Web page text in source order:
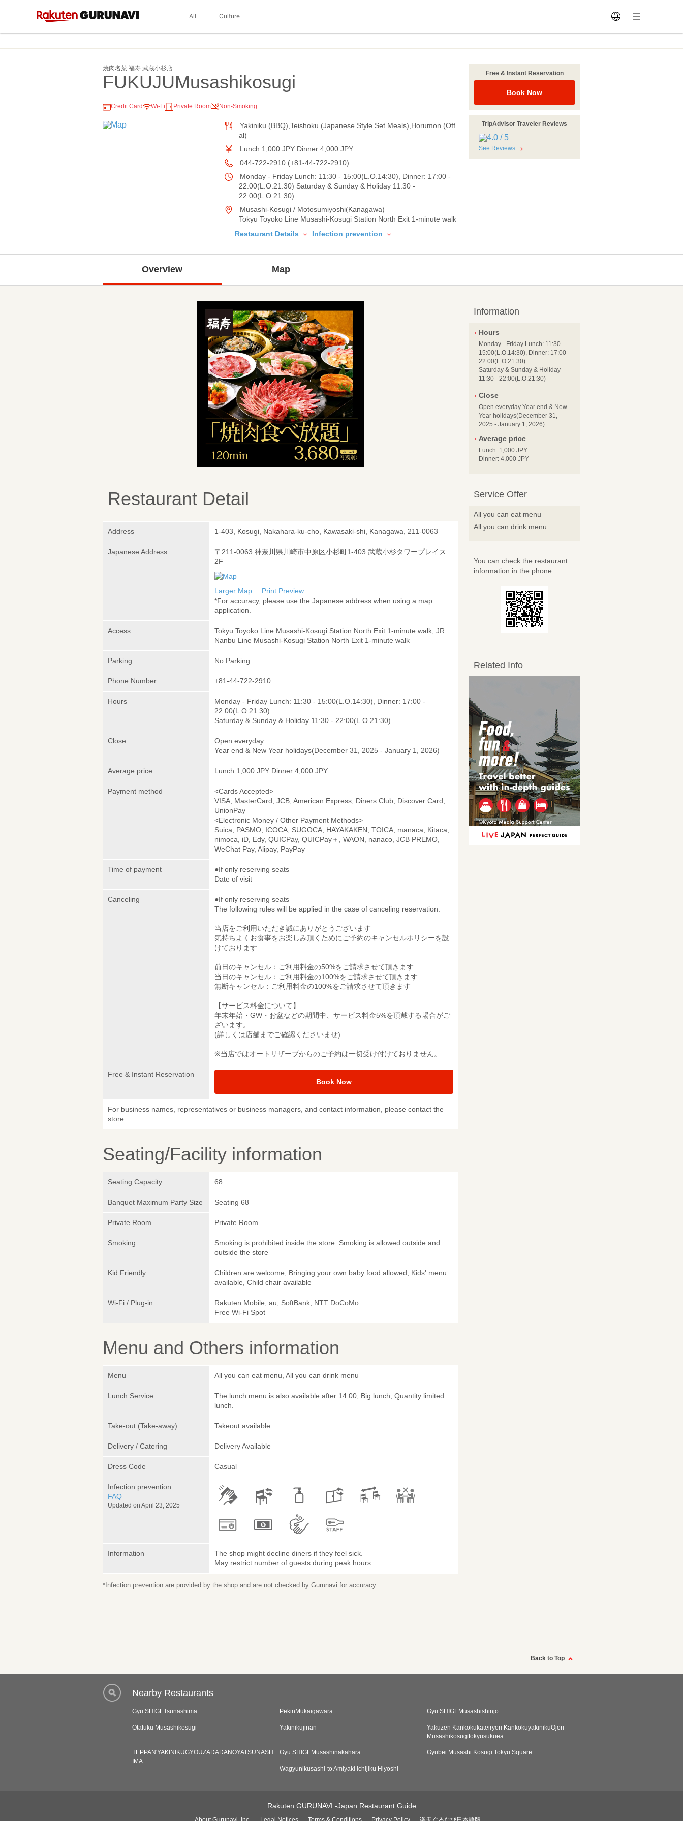
All Culture
焼肉名菜 福寿 武蔵小杉店
FUKUJUMusashikosugi
Credit Card Wi-Fi Private Room Non-Smoking
Yakiniku (BBQ),Teishoku (Japanese Style Set Meals),Horumon (Off
al)
Lunch 1,000 JPY Dinner 4,000 JPY
044-722-2910 (+81-44-722-2910)
Monday - Friday Lunch: 11:30 - 15:00(L.O.14:30), Dinner: 17:00 -
22:00(L.O.21:30) Saturday & Sunday & Holiday 11:30 -
22:00(L.O.21:30)
Musashi-Kosugi / Motosumiyoshi(Kanagawa)
Tokyu Toyoko Line Musashi-Kosugi Station North Exit 1-minute walk
Restaurant Details
Infection prevention
Free & Instant Reservation
Book Now
TripAdvisor Traveler Reviews
See Reviews
Overview Map
Restaurant Detail
Address 1-403, Kosugi, Nakahara-ku-cho, Kawasaki-shi, Kanagawa, 211-0063
Japanese Address
〒211-0063 神奈川県川崎市中原区小杉町1-403 武蔵小杉タワープレイス
2F
Larger Map
Print Preview
*For accuracy, please use the Japanese address when using a map
application.
Access
Tokyu Toyoko Line Musashi-Kosugi Station North Exit 1-minute walk, JR
Nanbu Line Musashi-Kosugi Station North Exit 1-minute walk
Parking No Parking
Phone Number +81-44-722-2910
Hours
Monday - Friday Lunch: 11:30 - 15:00(L.O.14:30), Dinner: 17:00 -
22:00(L.O.21:30)
Saturday & Sunday & Holiday 11:30 - 22:00(L.O.21:30)
Close
Open everyday
Year end & New Year holidays(December 31, 2025 - January 1, 2026)
Average price Lunch 1,000 JPY Dinner 4,000 JPY
Payment method
<Cards Accepted>
VISA, MasterCard, JCB, American Express, Diners Club, Discover Card,
UnionPay
<Electronic Money / Other Payment Methods>
Suica, PASMO, ICOCA, SUGOCA, HAYAKAKEN, TOICA, manaca, Kitaca,
nimoca, iD, Edy, QUICPay, QUICPay＋, WAON, nanaco, JCB PREMO,
WeChat Pay, Alipay, PayPay
Time of payment
●If only reserving seats
Date of visit
Canceling
●If only reserving seats
The following rules will be applied in the case of canceling reservation.
当店をご利用いただき誠にありがとうございます
気持ちよくお食事をお楽しみ頂くためにご予約のキャンセルポリシーを設
けております
前日のキャンセル：ご利用料金の50%をご請求させて頂きます
当日のキャンセル：ご利用料金の100%をご請求させて頂きます
無断キャンセル：ご利用料金の100%をご請求させて頂きます
【サービス料金について】
年末年始・GW・お盆などの期間中、サービス料金5%を頂戴する場合がご
ざいます。
(詳しくは店舗までご確認くださいませ)
※当店ではオートリザーブからのご予約は一切受け付けておりません。
Free & Instant Reservation
Book Now
For business names, representatives or business managers, and contact information, please contact the
store.
Seating/Facility information
Seating Capacity 68
Banquet Maximum Party Size Seating 68
Private Room Private Room
Smoking
Smoking is prohibited inside the store. Smoking is allowed outside and
outside the store
Kid Friendly
Children are welcome, Bringing your own baby food allowed, Kids' menu
available, Child chair available
Wi-Fi / Plug-in
Rakuten Mobile, au, SoftBank, NTT DoCoMo
Free Wi-Fi Spot
Menu and Others information
Menu All you can eat menu, All you can drink menu
Lunch Service
The lunch menu is also available after 14:00, Big lunch, Quantity limited
lunch.
Take-out (Take-away) Takeout available
Delivery / Catering Delivery Available
Dress Code Casual
Infection prevention
FAQ
Updated on April 23, 2025
Information
The shop might decline diners if they feel sick.
May restrict number of guests during peak hours.
*Infection prevention are provided by the shop and are not checked by Gurunavi for accuracy.
Information
Hours
Monday - Friday Lunch: 11:30 -
15:00(L.O.14:30), Dinner: 17:00 -
22:00(L.O.21:30)
Saturday & Sunday & Holiday
11:30 - 22:00(L.O.21:30)
Close
Open everyday Year end & New
Year holidays(December 31,
2025 - January 1, 2026)
Average price
Lunch: 1,000 JPY
Dinner: 4,000 JPY
Service Offer
All you can eat menu
All you can drink menu
You can check the restaurant
information in the phone.
Related Info
Back to Top
Nearby Restaurants
Gyu SHIGETsunashima PekinMukaigawara Gyu SHIGEMusashishinjo
Otafuku Musashikosugi Yakinikujinan
Yakuzen Kankokukateiryori KankokuyakinikuOjori
Musashikosugitokyusukuea
TEPPAN'YAKINIKUGYOUZADADANOYATSUNASH
IMA
Gyu SHIGEMusashinakahara Gyubei Musashi Kosugi Tokyu Square
Wagyunikusashi-to Amiyaki Ichijiku Hiyoshi
Rakuten GURUNAVI -Japan Restaurant Guide